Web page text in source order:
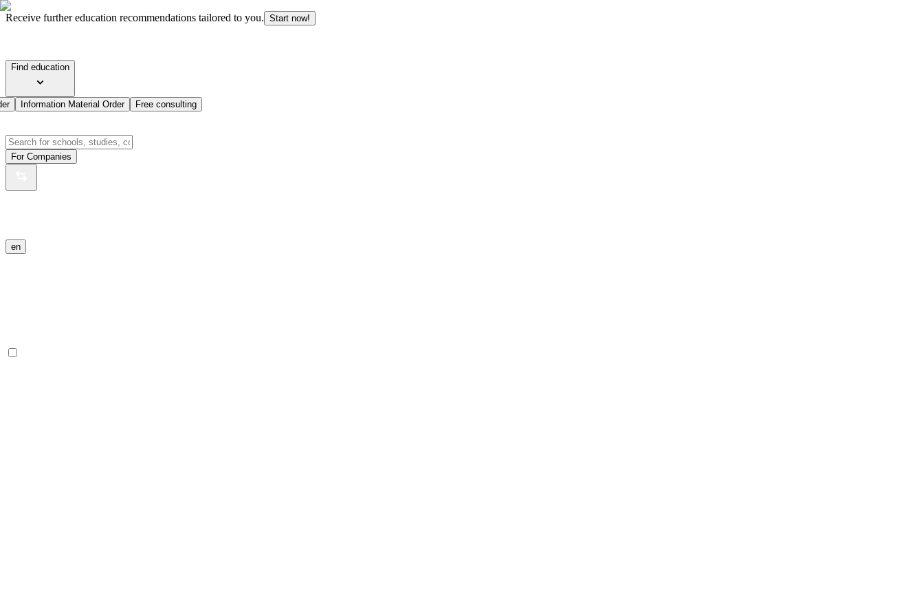
Receive further education recommendations tailored to you. Start now!
Find education
Information Material Order Free consulting
For Companies
en